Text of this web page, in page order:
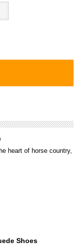
heart of horse country,
Shoes